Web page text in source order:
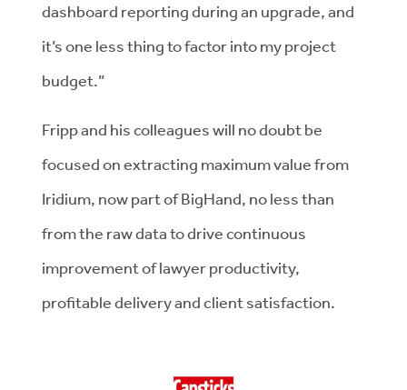
dashboard reporting during an upgrade, and
it’s one less thing to factor into my project
budget.”
Fripp and his colleagues will no doubt be
focused on extracting maximum value from
Iridium, now part of BigHand, no less than
from the raw data to drive continuous
improvement of lawyer productivity,
profitable delivery and client satisfaction.